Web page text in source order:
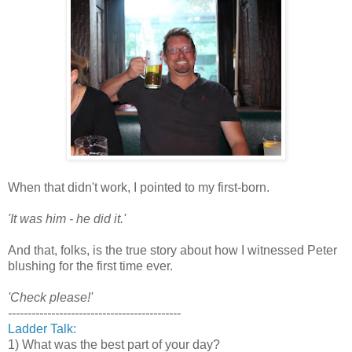
When that didn't work, I pointed to my first-born.
'It was him - he did it.'
And that, folks, is the true story about how I witnessed Peter
blushing for the first time ever.
'Check please!'
--------------------------------------------
Ladder Talk:
1) What was the best part of your day?